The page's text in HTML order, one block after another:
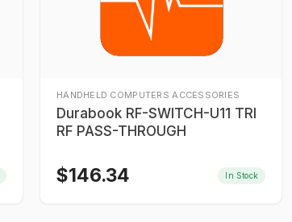
HANDHELD COMPUTERS ACCESSORIES
Durabook RF-SWITCH-U11 TRI
RF PASS-THROUGH
$146.34 In Stock